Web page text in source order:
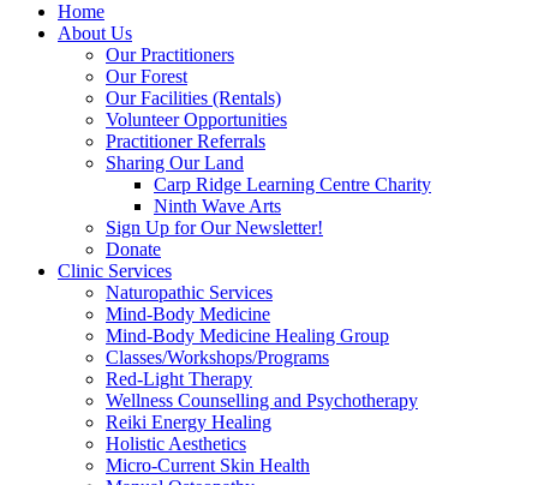
Home
About Us
Our Practitioners
Our Forest
Our Facilities (Rentals)
Volunteer Opportunities
Practitioner Referrals
Sharing Our Land
Carp Ridge Learning Centre Charity
Ninth Wave Arts
Sign Up for Our Newsletter!
Donate
Clinic Services
Naturopathic Services
Mind-Body Medicine
Mind-Body Medicine Healing Group
Classes/Workshops/Programs
Red-Light Therapy
Wellness Counselling and Psychotherapy
Reiki Energy Healing
Holistic Aesthetics
Micro-Current Skin Health